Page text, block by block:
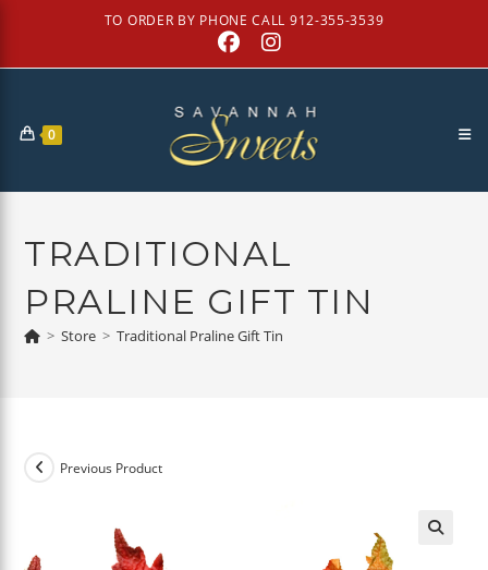
content
TO ORDER BY PHONE CALL 912-355-3539
0
TRADITIONAL
PRALINE GIFT TIN
> Store > Traditional Praline Gift Tin
Previous Product